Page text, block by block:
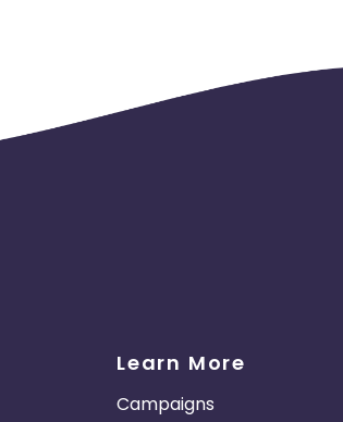
Learn More
Campaigns